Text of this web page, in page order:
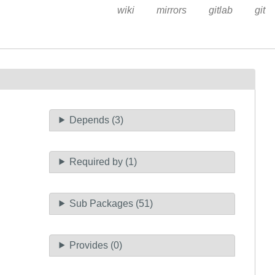
wiki mirrors gitlab git
Depends (3)
Required by (1)
Sub Packages (51)
Provides (0)